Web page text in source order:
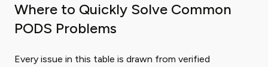
Where to Quickly Solve Common
PODS Problems
Every issue in this table is drawn from verified